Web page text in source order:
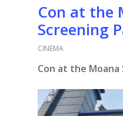
Con at the
Screening
CINEMA
Con at the Moana